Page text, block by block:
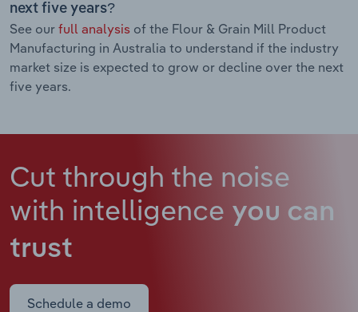
next five years?
See our full analysis of the Flour & Grain Mill Product
Manufacturing in Australia to understand if the industry
market size is expected to grow or decline over the next
five years.
Cut through the noise
with intelligence you can
trust
Schedule a demo